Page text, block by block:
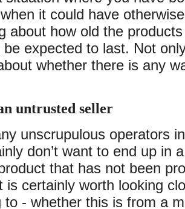
it could have
about how old the
expected to last. Not
whether there is any
untrusted seller
unscrupulous operators
don’t want to end up in
that has not been
is certainly worth looking
to - whether this is from a